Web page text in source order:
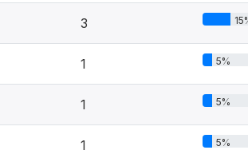
3
1 5%
1 5%
1 5%